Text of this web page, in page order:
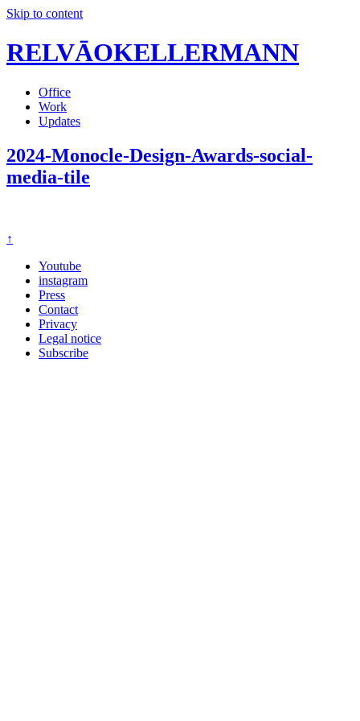
Skip to content
RELVĀOKELLERMANN
Office
Work
Updates
2024-Monocle-Design-Awards-social-
media-tile
↑
Youtube
instagram
Press
Contact
Privacy
Legal notice
Subscribe